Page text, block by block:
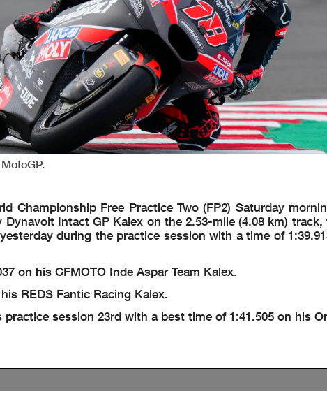
Championship Free Practice Two (FP2) Saturday
Intact GP Kalex on the 2.53-mile (4.08 km) track,
during the practice session with a time of
on his CFMOTO Inde Aspar Team Kalex.
REDS Fantic Racing Kalex.
session 23rd with a best time of 1:41.505 on his